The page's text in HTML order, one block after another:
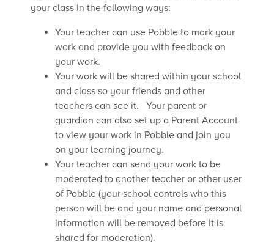
your class in the following ways:
Your teacher can use Pobble to mark your
work and provide you with feedback on
your work.
Your work will be shared within your school
and class so your friends and other
teachers can see it. Your parent or
guardian can also set up a Parent Account
to view your work in Pobble and join you
on your learning journey.
Your teacher can send your work to be
moderated to another teacher or other user
of Pobble (your school controls who this
person will be and your name and personal
information will be removed before it is
shared for moderation).